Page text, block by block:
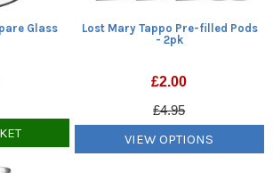
Glass
Lost Mary Tappo Pre-filled Pods
- 2pk
£2.00
£4.95
VIEW OPTIONS